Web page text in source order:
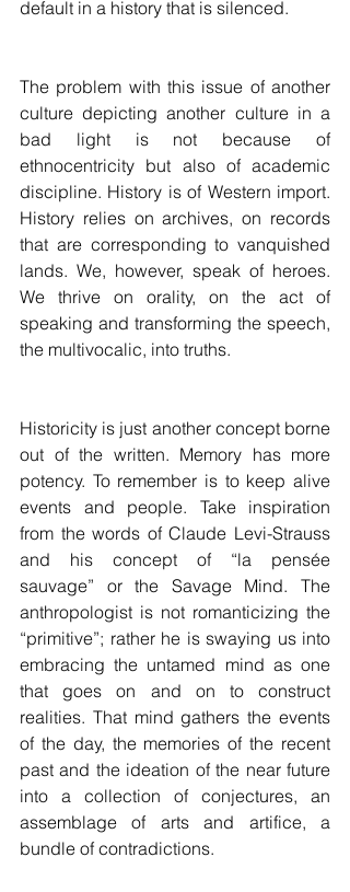
default in a history that is silenced.
The problem with this issue of another
culture depicting another culture in a
bad light is not because of
ethnocentricity but also of academic
discipline. History is of Western import.
History relies on archives, on records
that are corresponding to vanquished
lands. We, however, speak of heroes.
We thrive on orality, on the act of
speaking and transforming the speech,
the multivocalic, into truths.
Historicity is just another concept borne
out of the written. Memory has more
potency. To remember is to keep alive
events and people. Take inspiration
from the words of Claude Levi-Strauss
and his concept of “la pensée
sauvage” or the Savage Mind. The
anthropologist is not romanticizing the
“primitive”; rather he is swaying us into
embracing the untamed mind as one
that goes on and on to construct
realities. That mind gathers the events
of the day, the memories of the recent
past and the ideation of the near future
into a collection of conjectures, an
assemblage of arts and artifice, a
bundle of contradictions.